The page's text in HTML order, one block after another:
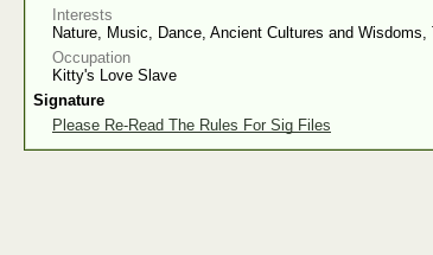
Interests
Nature, Music, Dance, Ancient Cultures and
Occupation
Kitty's Love Slave
Signature
Please Re-Read The Rules For Sig Files